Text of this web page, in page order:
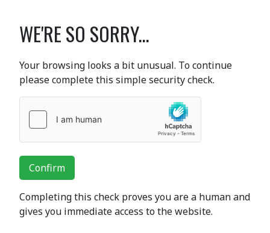
WE'RE SO SORRY...
Your browsing looks a bit unusual. To continue
please complete this simple security check.
Confirm
Completing this check proves you are a human and
gives you immediate access to the website.